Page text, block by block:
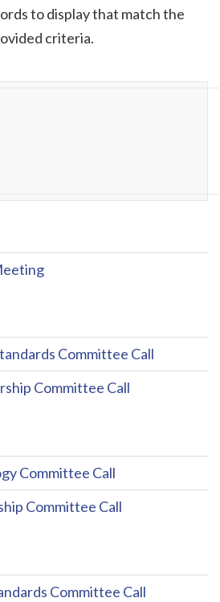
to display that match the
criteria.
Committee Call
Committee Call
Committee Call
Committee Call
Committee Call